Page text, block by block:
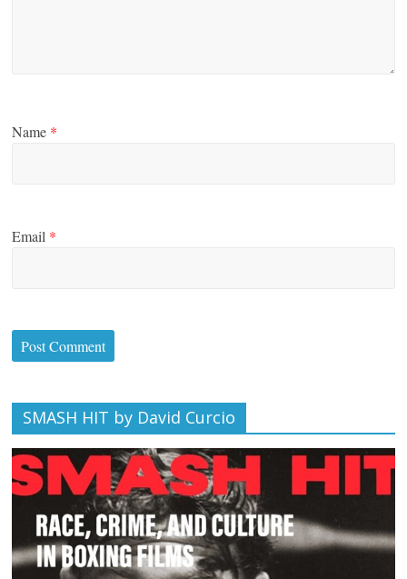
Name *
Email *
SMASH HIT by David Curcio